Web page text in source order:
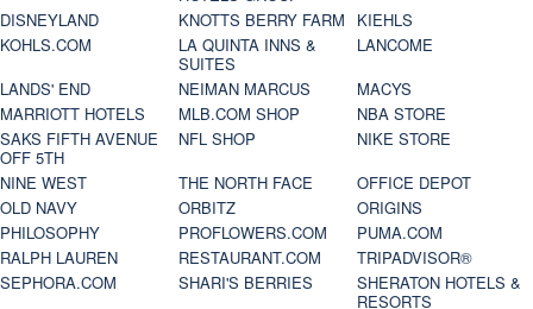
DISNEYLAND
KNOTTS BERRY FARM
KIEHLS
KOHLS.COM
LA QUINTA INNS &
SUITES
LANCOME
LANDS' END
NEIMAN MARCUS
MACYS
MARRIOTT HOTELS
MLB.COM SHOP
NBA STORE
SAKS FIFTH AVENUE
OFF 5TH
NFL SHOP
NIKE STORE
NINE WEST
THE NORTH FACE
OFFICE DEPOT
OLD NAVY
ORBITZ
ORIGINS
PHILOSOPHY
PROFLOWERS.COM
PUMA.COM
RALPH LAUREN
RESTAURANT.COM
TRIPADVISOR®
SEPHORA.COM
SHARI'S BERRIES
SHERATON HOTELS &
RESORTS